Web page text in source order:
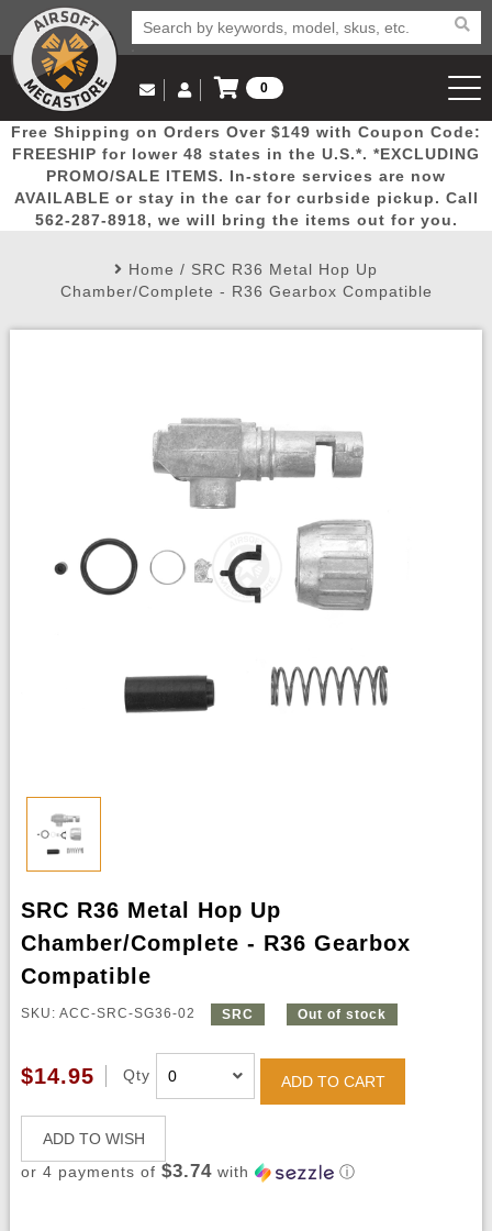
Popular
Picks
Door
Busters
Mega
Deals
New
Arrivals Airsoft
Airsoft
Email Us
(562) 287-8918
Log in to Your Account
Log In
Create Account
My Account My Orders Wish List
0
View Cart
Free Shipping on Orders Over $149 with Coupon Code:
FREESHIP for lower 48 states in the U.S.*. *EXCLUDING
PROMO/SALE ITEMS. In-store services are now
AVAILABLE or stay in the car for curbside pickup. Call
562-287-8918, we will bring the items out for you.
Home / SRC R36 Metal Hop Up
Chamber/Complete - R36 Gearbox Compatible
SRC R36 Metal Hop Up
Chamber/Complete - R36 Gearbox
Compatible
SKU: ACC-SRC-SG36-02 SRC Out of stock
$14.95 Qty ADD TO CART
ADD TO WISH
or 4 payments of $3.74with ⓘ